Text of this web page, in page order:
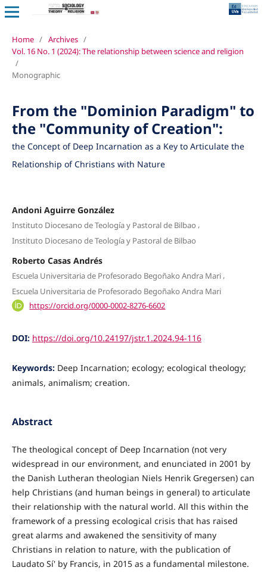
Home / Archives /
Vol. 16 No. 1 (2024): The relationship between science and religion
/
Monographic
From the "Dominion Paradigm" to
the "Community of Creation":
the Concept of Deep Incarnation as a Key to Articulate the
Relationship of Christians with Nature
Andoni Aguirre González
Instituto Diocesano de Teología y Pastoral de Bilbao ,
Instituto Diocesano de Teología y Pastoral de Bilbao
Roberto Casas Andrés
Escuela Universitaria de Profesorado Begoñako Andra Mari,
Escuela Universitaria de Profesorado Begoñako Andra Mari
https://orcid.org/0000-0002-8276-6602
DOI: https://doi.org/10.24197/jstr.1.2024.94-116
Keywords: Deep Incarnation; ecology; ecological theology;
animals, animalism; creation.
Abstract
The theological concept of Deep Incarnation (not very
widespread in our environment, and enunciated in 2001 by
the Danish Lutheran theologian Niels Henrik Gregersen) can
help Christians (and human beings in general) to articulate
their relationship with the natural world. All this within the
framework of a pressing ecological crisis that has raised
great alarms and awakened the sensitivity of many
Christians in relation to nature, with the publication of
Laudato Sí' by Francis, in 2015 as a fundamental milestone.